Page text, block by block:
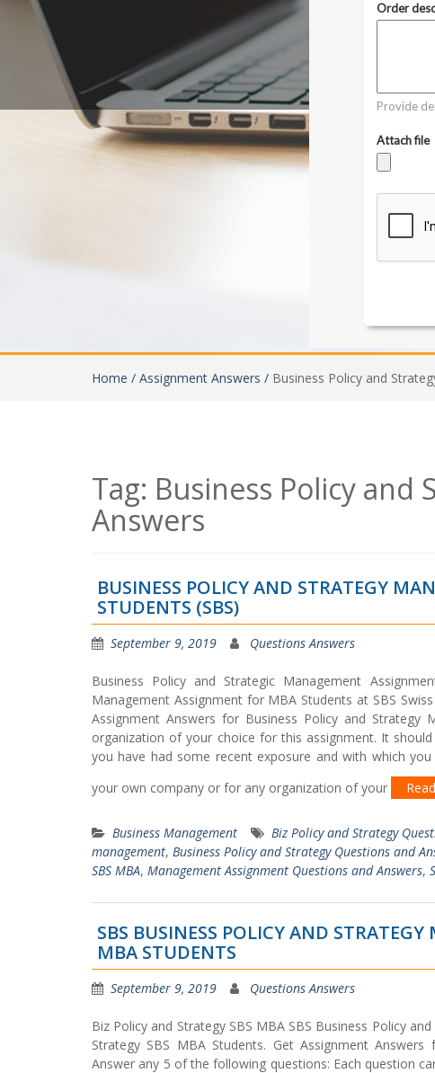
Home / Assignment Answers / Business Policy and
Tag: Business Policy and
Answers
BUSINESS POLICY AND STRATEGY
STUDENTS (SBS)
September 9, 2019 Questions Answers
Business Policy and Strategic Management
Management Assignment for MBA Students at SBS
Assignment Answers for Business Policy and Strategy
organization of your choice for this assignment. It
you have had some recent exposure and with which
your own company or for any organization of your
Business Management Biz Policy and Strategy
management, Business Policy and Strategy Questions and
SBS MBA, Management Assignment Questions and Answers,
SBS BUSINESS POLICY AND
MBA STUDENTS
September 9, 2019 Questions Answers
Biz Policy and Strategy SBS MBA SBS Business Policy
Strategy SBS MBA Students. Get Assignment
Answer any 5 of the following questions: Each question